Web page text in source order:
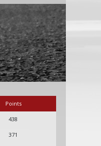
Points
438
371